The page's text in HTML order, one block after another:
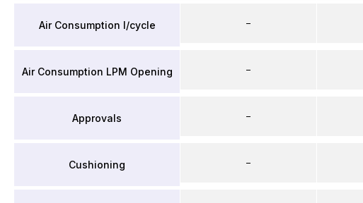
Air Consumption l/cycle
Air Consumption LPM Opening
Approvals
Cushioning
–
–
–
–